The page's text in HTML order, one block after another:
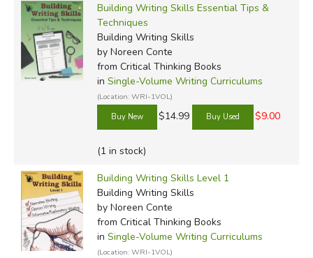
Building Writing Skills Essential Tips &
Techniques
Building Writing Skills
by Noreen Conte
from Critical Thinking Books
in Single-Volume Writing Curriculums
(Location: WRI-1VOL)
$14.99 $9.00
(1 in stock)
Building Writing Skills Level 1
Building Writing Skills
by Noreen Conte
from Critical Thinking Books
in Single-Volume Writing Curriculums
(Location: WRI-1VOL)